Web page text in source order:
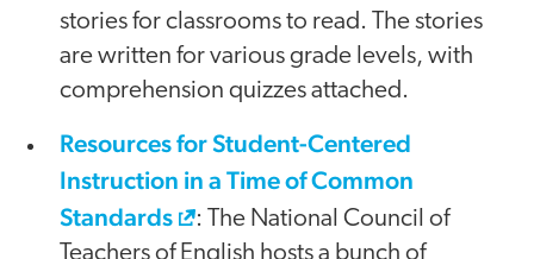
stories for classrooms to read. The stories
are written for various grade levels, with
comprehension quizzes attached.
Resources for Student-Centered
Instruction in a Time of Common
Standards
: The National Council of
Teachers of English hosts a bunch of